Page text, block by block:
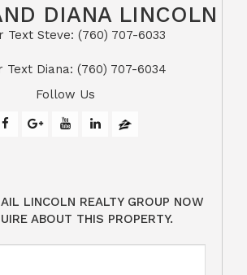
DIANA LINCOLN
Text Steve: (760) 707-6033​​​​​​​​​​​​​​
Text Diana: (760) 707-6034
Follow Us
LINCOLN REALTY GROUP NOW
ABOUT THIS PROPERTY.